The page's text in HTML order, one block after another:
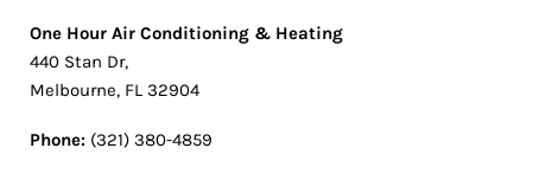
One Hour Air Conditioning & Heating
440 Stan Dr,
Melbourne, FL 32904
Phone: (321) 380-4859